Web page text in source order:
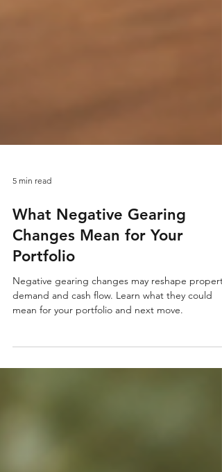
5 min read
What Negative Gearing
Changes Mean for Your
Portfolio
Negative gearing changes may reshape property